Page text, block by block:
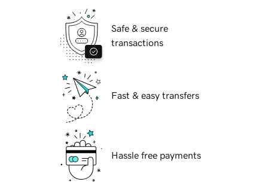
Safe & secure
transactions
Fast & easy transfers
Hassle free payments